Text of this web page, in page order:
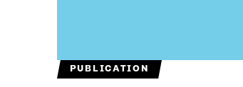
PUBLICATION